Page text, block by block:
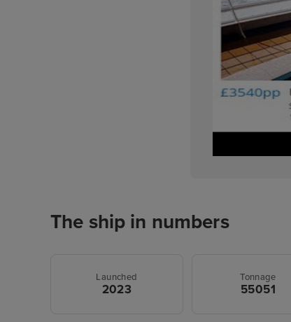
The ship in numbers
Launched
2023
Tonnage
55051